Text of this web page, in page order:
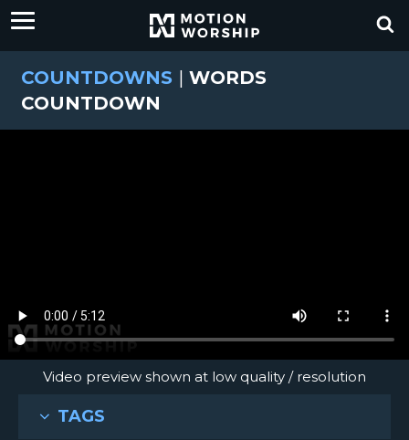
COUNTDOWNS | WORDS
COUNTDOWN
Video preview shown at low quality / resolution
TAGS